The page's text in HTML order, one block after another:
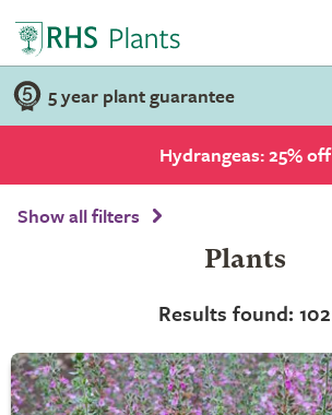
5 year plant guarantee
Hydrangeas: 25% off
Show all filters
Plants
Results found: 102